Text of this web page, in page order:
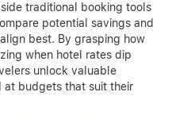
traditional booking tools
potential savings and
best. By grasping how
when hotel rates dip
unlock valuable
budgets that suit their